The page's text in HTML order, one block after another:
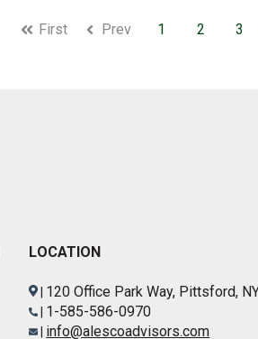
First Prev 1 2 3
LOCATION
120 Office Park Way, Pittsford,
1-585-586-0970
info@alescoadvisors.com